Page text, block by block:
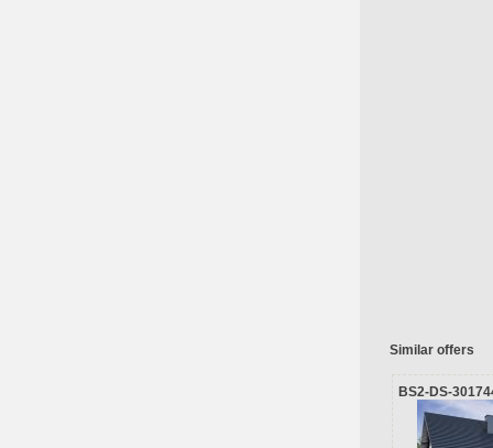
Similar offers
BS2-DS-